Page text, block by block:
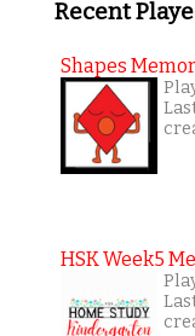
Recent
Shapes
HSK Week5